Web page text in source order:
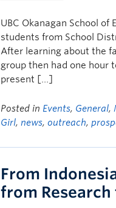
UBC Okanagan School of
students from School
After learning about the
group then had one hour
present […]
Posted in Events, General,
Girl,news,outreach,
From
from